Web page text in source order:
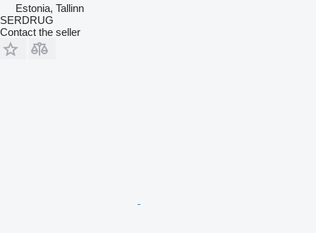
Estonia, Tallinn
SERDRUG
Contact the seller